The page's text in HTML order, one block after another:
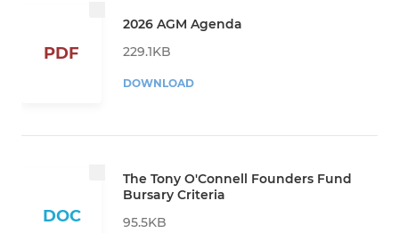
PDF
2026 AGM Agenda
229.1KB
DOWNLOAD
DOC
The Tony O'Connell Founders Fund
Bursary Criteria
95.5KB